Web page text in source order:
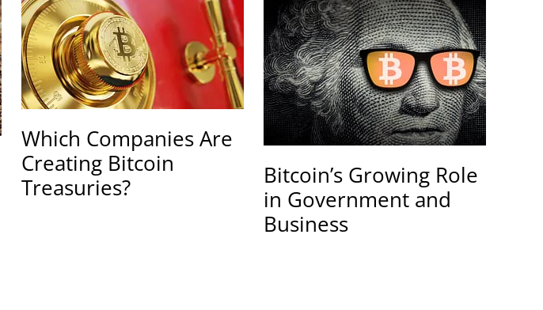
Which Companies Are
Creating Bitcoin
Treasuries?
Bitcoin’s Growing Role
in Government and
Business